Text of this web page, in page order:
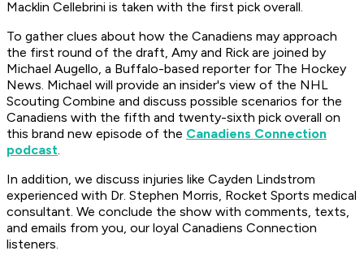
Macklin Cellebrini is taken with the first pick overall.
To gather clues about how the Canadiens may approach
the first round of the draft, Amy and Rick are joined by
Michael Augello, a Buffalo-based reporter for The Hockey
News. Michael will provide an insider's view of the NHL
Scouting Combine and discuss possible scenarios for the
Canadiens with the fifth and twenty-sixth pick overall on
this brand new episode of the Canadiens Connection
podcast.
In addition, we discuss injuries like Cayden Lindstrom
experienced with Dr. Stephen Morris, Rocket Sports medical
consultant. We conclude the show with comments, texts,
and emails from you, our loyal Canadiens Connection
listeners.